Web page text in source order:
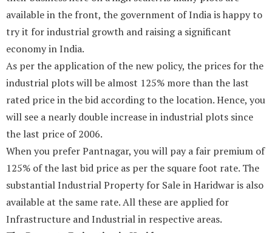
available in the front, the government of India is happy to
try it for industrial growth and raising a significant
economy in India.
As per the application of the new policy, the prices for the
industrial plots will be almost 125% more than the last
rated price in the bid according to the location. Hence, you
will see a nearly double increase in industrial plots since
the last price of 2006.
When you prefer Pantnagar, you will pay a fair premium of
125% of the last bid price as per the square foot rate. The
substantial Industrial Property for Sale in Haridwar is also
available at the same rate. All these are applied for
Infrastructure and Industrial in respective areas.